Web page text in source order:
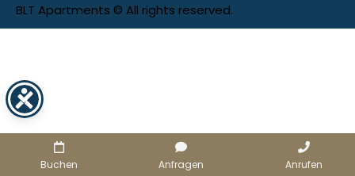
BLT Apartments © All rights reserved.
Buchen Anfragen Anrufen